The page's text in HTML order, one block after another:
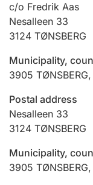
Hunter
Hunting fee
Marriage
Other topics
c/o Fredrik Aas
Nesalleen 33
3124 TØNSBERG
Municipality,
3905 TØNSBERG,
Postal address
Nesalleen 33
3124 TØNSBERG
Municipality,
3905 TØNSBERG,